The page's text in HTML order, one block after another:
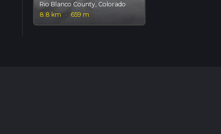
Rio Blanco County, Colorado
8.8 km
· 659 m